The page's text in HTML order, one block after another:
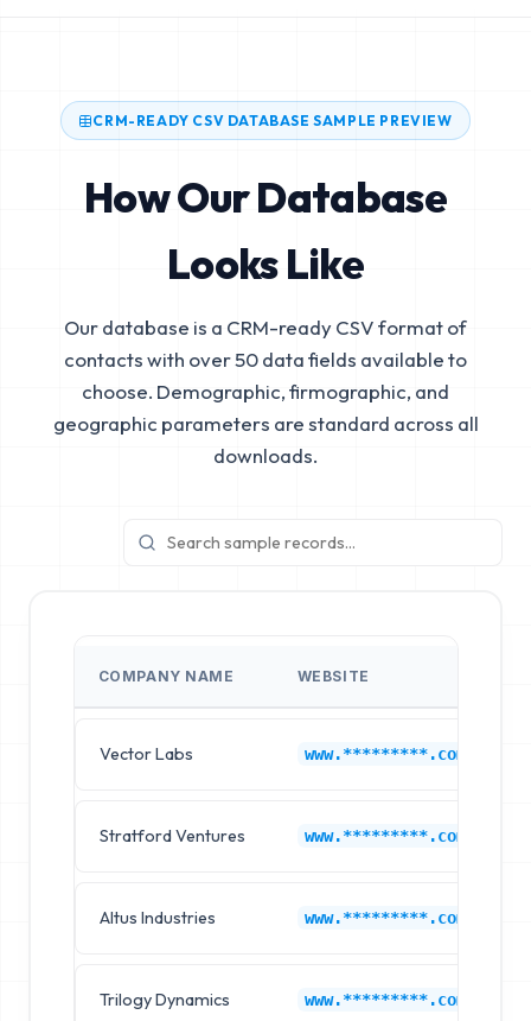
CRM-READY CSV DATABASE SAMPLE PREVIEW
How Our Database
Looks Like
Our database is a CRM-ready CSV format of
contacts with over 50 data fields available to
choose. Demographic, firmographic, and
geographic parameters are standard across all
downloads.
COMPANY NAME WEBSITE
Vector Labs www.*********.com
Stratford Ventures www.*********.com
Altus Industries www.*********.com
Trilogy Dynamics www.*********.com